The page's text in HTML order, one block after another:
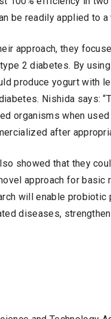
be readily applied to
approach, they
2 diabetes. By
produce yogurt with
Nishida says:
organisms when
after
showed that they
approach for basic
will enable
diseases,